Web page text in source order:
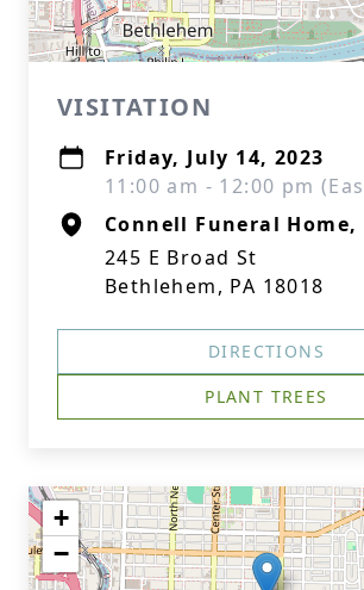
VISITATION
Friday, July 14, 2023
11:00 am - 12:00 pm
Connell Funeral Home,
245 E Broad St
Bethlehem, PA 18018
DIRECTIONS
PLANT TREES
+
−